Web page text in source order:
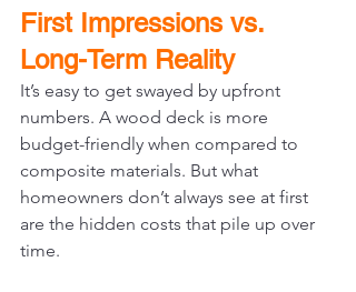
First Impressions vs.
Long-Term Reality
It’s easy to get swayed by upfront
numbers. A wood deck is more
budget-friendly when compared to
composite materials. But what
homeowners don’t always see at first
are the hidden costs that pile up over
time.